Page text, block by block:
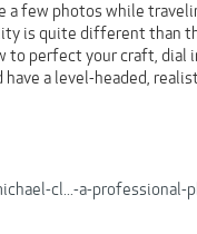
a few photos while
is quite different than
to perfect your craft,
a level-headed,
cl...-a-